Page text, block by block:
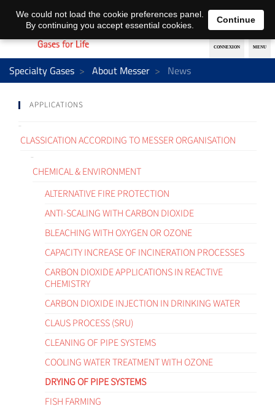
EN DE
Specialty Gases About Messer News
APPLICATIONS
CLASSICATION ACCORDING TO MESSER ORGANISATION
CHEMICAL & ENVIRONMENT
ALTERNATIVE FIRE PROTECTION
ANTI-SCALING WITH CARBON DIOXIDE
BLEACHING WITH OXYGEN OR OZONE
CAPACITY INCREASE OF INCINERATION PROCESSES
CARBON DIOXIDE APPLICATIONS IN REACTIVE
CHEMISTRY
CARBON DIOXIDE INJECTION IN DRINKING WATER
CLAUS PROCESS (SRU)
CLEANING OF PIPE SYSTEMS
COOLING WATER TREATMENT WITH OZONE
DRYING OF PIPE SYSTEMS
FISH FARMING
We could not load the cookie preferences panel.
By continuing you accept essential cookies.
Continue